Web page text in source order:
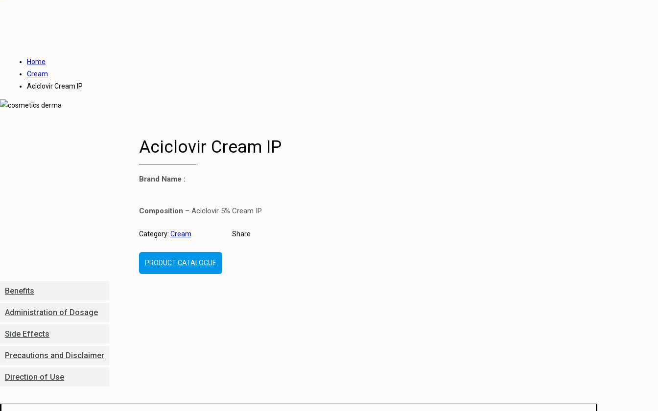
Home
Cream
Aciclovir Cream IP
Aciclovir Cream IP
Brand Name :
Composition – Aciclovir 5% Cream IP
Category: Cream
PRODUCT CATALOGUE
Share
Benefits
Administration of Dosage
Side Effects
Precautions and Disclaimer
Direction of Use